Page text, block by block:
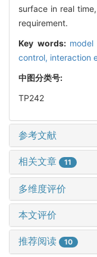
surface in real
requirement.
Key words:
control, interaction
中图分类号:
TP242
参考文献
相关文章 11
多维度评价
本文评价
推荐阅读 10